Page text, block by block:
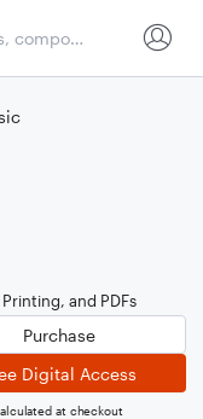
and PDFs
Purchase
Digital Access
at checkout